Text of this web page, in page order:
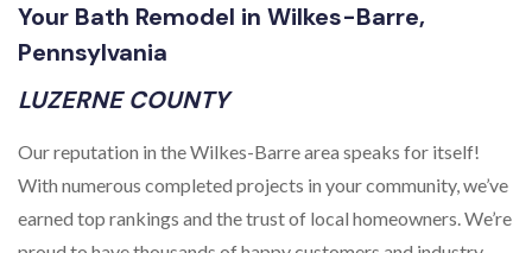
Your Bath Remodel in Wilkes-Barre,
Pennsylvania
LUZERNE COUNTY
Our reputation in the Wilkes-Barre area speaks for itself!
With numerous completed projects in your community, we’ve
earned top rankings and the trust of local homeowners. We’re